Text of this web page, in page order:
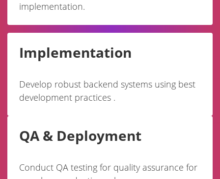
implementation.
Implementation
Develop robust backend systems using best
development practices .
QA & Deployment
Conduct QA testing for quality assurance for